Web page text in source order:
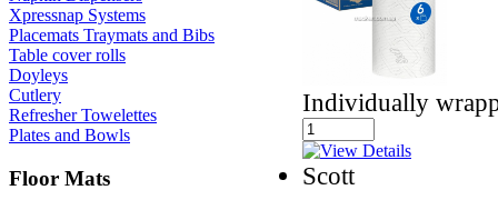
Xpressnap Systems
Placemats Traymats and Bibs
Table cover rolls
Doyleys
Cutlery
Refresher Towelettes
Plates and Bowls
Floor Mats
Individually
Scott